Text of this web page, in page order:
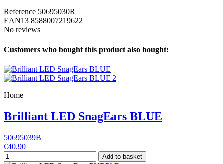
Reference 50695030R
EAN13 8588007219622
No reviews
Customers who bought this product also bought:
Home
Brilliant LED SnagEars BLUE
50695039B
€40.90
Add to basket